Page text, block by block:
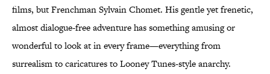
films, but Frenchman Sylvain Chomet. His gentle yet frenetic,
almost dialogue-free adventure has something amusing or
wonderful to look at in every frame—everything from
surrealism to caricatures to Looney Tunes-style anarchy.